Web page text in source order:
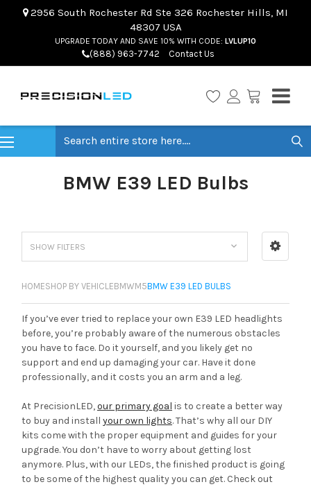
2956 South Rochester Rd Ste 326 Rochester Hills, MI
48307 USA
UPGRADE TODAY AND SAVE 10% WITH CODE: LVLUP10
(888) 963-7742 Contact Us
BMW E39 LED Bulbs
SHOW FILTERS
HOMESHOP BY VEHICLEBMWM5BMW E39 LED BULBS
If you’ve ever tried to replace your own E39 LED headlights
before, you’re probably aware of the numerous obstacles
you have to face. Do it yourself, and you likely get no
support and end up damaging your car. Have it done
professionally, and it costs you an arm and a leg.
At PrecisionLED,our primary goal is to create a better way
to buy and install your own lights. That’s why all our DIY
kits come with the proper equipment and guides for your
upgrade. You don’t have to worry about getting lost
anymore. Plus, with our LEDs, the finished product is going
to be some of the highest quality you can get. Check out